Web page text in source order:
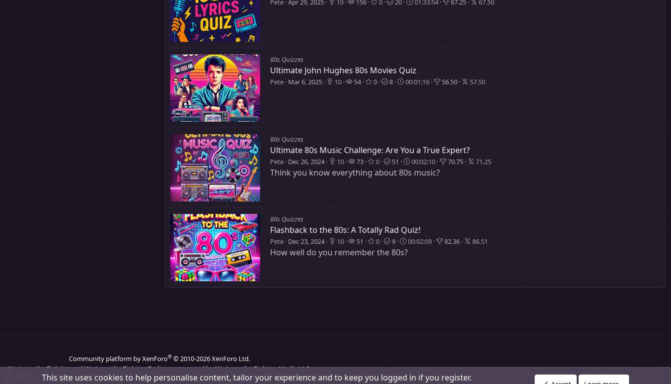
Pete Apr 29, 2025 10 156 0 20 01:33:54 67.25 67.50
80s Quizzes
Ultimate John Hughes 80s Movies Quiz
Pete Mar 6, 2025 10 54 0 8 00:01:16 56.50 57.50
80s Quizzes
Ultimate 80s Music Challenge: Are You a True Expert?
Pete Dec 26, 2024 10 73 0 51 00:02:10 70.75 71.25
Think you know everything about 80s music?
80s Quizzes
Flashback to the 80s: A Totally Rad Quiz!
Pete Dec 23, 2024 10 51 0 9 00:02:09 82.36 86.51
How well do you remember the 80s?
Community platform by XenForo® © 2010-2026 XenForo Ltd.
We Love the Eighties and We Love the Eighties Radio are operated by We Love the Eighties Media LLC.
Change width
Contact us Terms and rules Privacy policy About Our Community DMCA Policy Home
This site uses cookies to help personalise content, tailor your experience and to keep you logged in if you register.